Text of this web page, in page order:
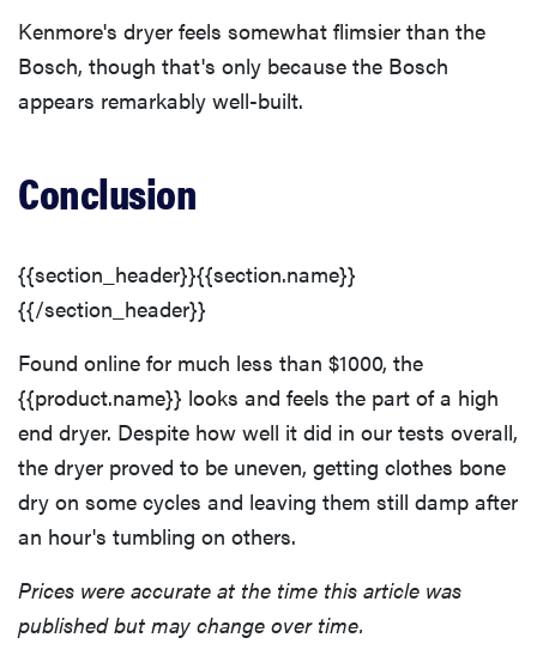
places to buy
appliances
Kenmore's dryer feels somewhat flimsier than the
Bosch, though that's only because the Bosch
appears remarkably well-built.
Conclusion
{{section_header}}{{section.name}}
{{/section_header}}
Found online for much less than $1000, the
{{product.name}} looks and feels the part of a high
end dryer. Despite how well it did in our tests overall,
the dryer proved to be uneven, getting clothes bone
dry on some cycles and leaving them still damp after
an hour's tumbling on others.
Prices were accurate at the time this article was
published but may change over time.